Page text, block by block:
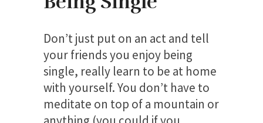
Don’t just put on an act and tell
your friends you enjoy being
single, really learn to be at home
with yourself. You don’t have to
meditate on top of a mountain or